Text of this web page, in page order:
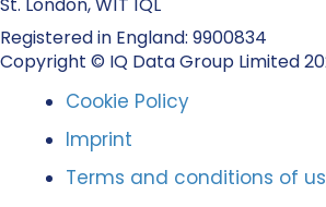
Registered in England: 9900834
Copyright © IQ Data Group Limited
Cookie Policy
Imprint
Terms and conditions of